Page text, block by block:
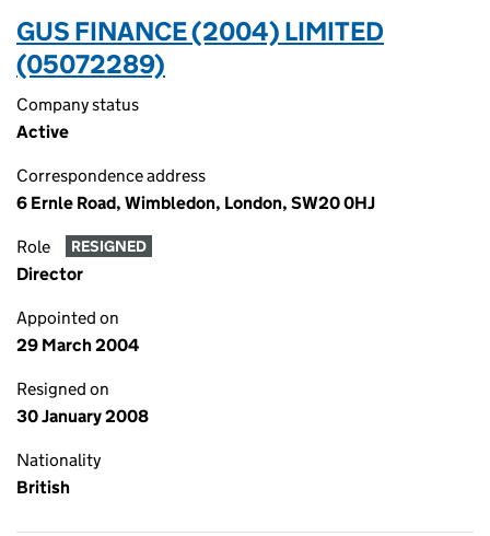
GUS FINANCE (2004) LIMITED
(05072289)
Company status
Active
Correspondence address
6 Ernle Road, Wimbledon, London, SW20 0HJ
Role RESIGNED
Director
Appointed on
29 March 2004
Resigned on
30 January 2008
Nationality
British